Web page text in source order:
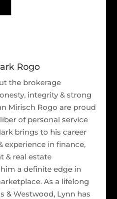
Rogo
the brokerage
integrity & strong
Mirisch Rogo are proud
of personal service
brings to his career
experience in finance,
& real estate
a definite edge in
As a lifelong
& Westwood, Lynn has